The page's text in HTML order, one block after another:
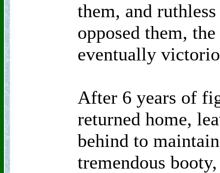
them, and
opposed them,
eventually
After 6 years of
returned home,
behind to
tremendous